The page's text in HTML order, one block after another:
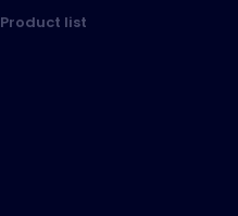
Product list